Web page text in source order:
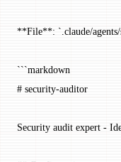
**File**: `.claude/
```markdown
# security-auditor
Security audit expert -